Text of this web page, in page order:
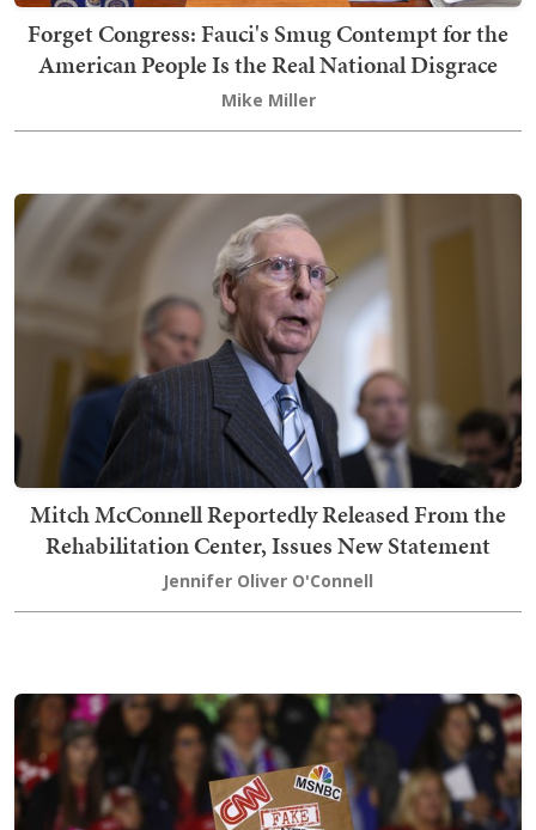
Forget Congress: Fauci's Smug Contempt for the
American People Is the Real National Disgrace
Mike Miller
Mitch McConnell Reportedly Released From the
Rehabilitation Center, Issues New Statement
Jennifer Oliver O'Connell